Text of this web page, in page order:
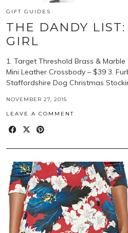
GIFT GUIDES
THE DANDY
GIRL
1. Target Threshold Brass &
Mini Leather Crossbody – $39 3.
Staffordshire Dog Christmas
NOVEMBER 27, 2015
LEAVE A COMMENT